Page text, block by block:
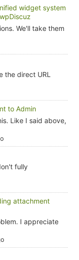
widget system
We'll take them
the direct URL
to Admin
Like I said above,
fully
attachment
I appreciate